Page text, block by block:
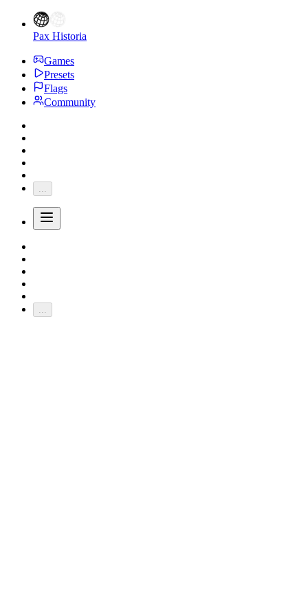
Pax Historia
Games
Presets
Flags
Community
...
...